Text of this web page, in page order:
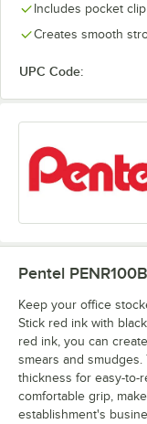
Includes pocket
Creates smooth
UPC Code:
Pentel PENR100B
Keep your office
Stick red ink with
red ink, you can
smears and
thickness for easy-to-
comfortable grip,
establishment's